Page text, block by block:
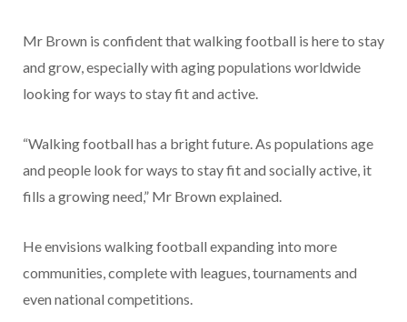
Mr Brown is confident that walking football is here to stay
and grow, especially with aging populations worldwide
looking for ways to stay fit and active.
“Walking football has a bright future. As populations age
and people look for ways to stay fit and socially active, it
fills a growing need,” Mr Brown explained.
He envisions walking football expanding into more
communities, complete with leagues, tournaments and
even national competitions.